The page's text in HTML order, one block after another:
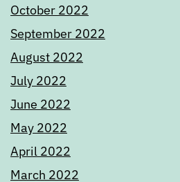
October 2022
September 2022
August 2022
July 2022
June 2022
May 2022
April 2022
March 2022